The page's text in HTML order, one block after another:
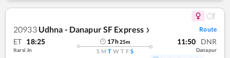
20933 Udhna - Danapur SF Express ❯ Route
ET 18:25
Itarsi Jn
17h25m
S M T W T F S
11:50 DNR
Danapur